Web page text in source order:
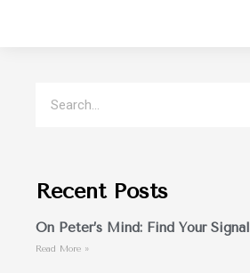
Recent Posts
On Peter’s Mind: Find Your Signal
Read More »